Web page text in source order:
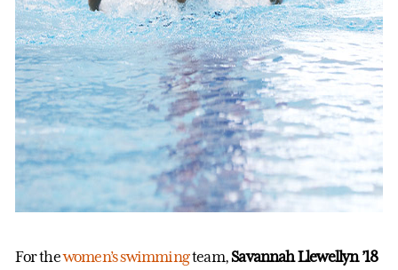
For thewomen’s swimmingteam, Savannah Llewellyn ’18